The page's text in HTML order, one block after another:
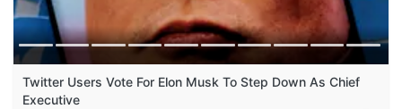
Twitter Users Vote For Elon Musk To Step Down As Chief
Executive